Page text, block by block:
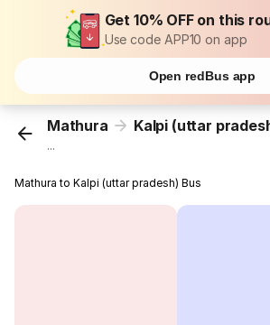
Get 10% OFF on this
Use code APP10 on app
Open redBus app
Mathura Kalpi (uttar
...
Mathura to Kalpi (uttar pradesh) Bus